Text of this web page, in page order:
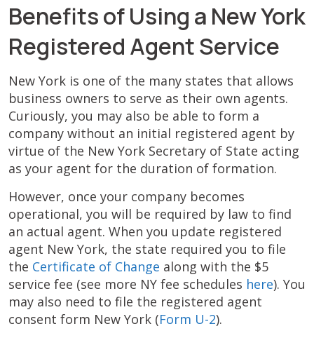
Benefits of Using a New York
Registered Agent Service
New York is one of the many states that allows
business owners to serve as their own agents.
Curiously, you may also be able to form a
company without an initial registered agent by
virtue of the New York Secretary of State acting
as your agent for the duration of formation.
However, once your company becomes
operational, you will be required by law to find
an actual agent. When you update registered
agent New York, the state required you to file
the Certificate of Change along with the $5
service fee (see more NY fee schedules here). You
may also need to file the registered agent
consent form New York (Form U-2).